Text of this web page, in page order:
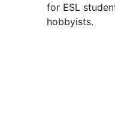
for ESL
hobbyists.